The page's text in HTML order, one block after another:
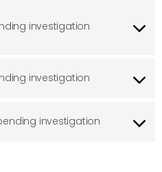
investigation
investigation
investigation